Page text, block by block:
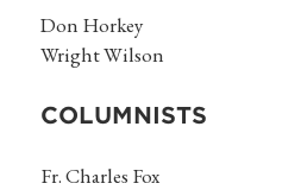
Don Horkey
Wright Wilson
COLUMNISTS
Fr. Charles Fox